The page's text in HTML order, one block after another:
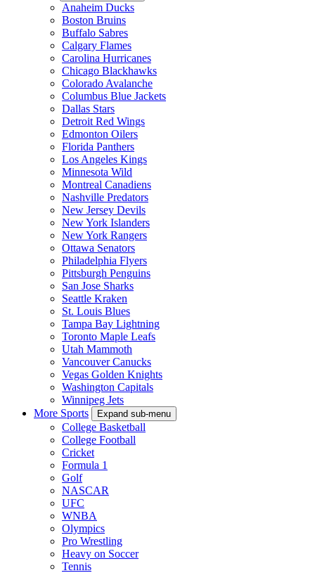
Anaheim Ducks
Boston Bruins
Buffalo Sabres
Calgary Flames
Carolina Hurricanes
Chicago Blackhawks
Colorado Avalanche
Columbus Blue Jackets
Dallas Stars
Detroit Red Wings
Edmonton Oilers
Florida Panthers
Los Angeles Kings
Minnesota Wild
Montreal Canadiens
Nashville Predators
New Jersey Devils
New York Islanders
New York Rangers
Ottawa Senators
Philadelphia Flyers
Pittsburgh Penguins
San Jose Sharks
Seattle Kraken
St. Louis Blues
Tampa Bay Lightning
Toronto Maple Leafs
Utah Mammoth
Vancouver Canucks
Vegas Golden Knights
Washington Capitals
Winnipeg Jets
More Sports
Expand sub-menu
College Basketball
College Football
Cricket
Formula 1
Golf
NASCAR
UFC
WNBA
Olympics
Pro Wrestling
Heavy on Soccer
Tennis